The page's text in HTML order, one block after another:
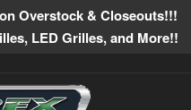
Overstock & Closeouts!!!
LED Grilles, and More!!